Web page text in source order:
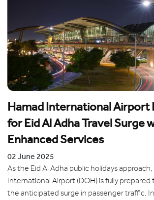
Hamad International Airport
for Eid Al Adha Travel Surge
Enhanced Services
02 June 2025
As the Eid Al Adha public holidays
International Airport (DOH) is fully
the anticipated surge in passenger traffic.